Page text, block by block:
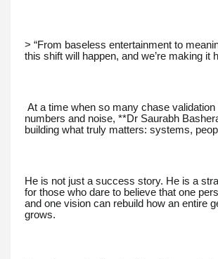
> “From baseless entertainment to
this shift will happen, and we’re making it
At a time when so many chase validation
numbers and noise, **Dr Saurabh
building what truly matters: systems,
He is not just a success story. He is a
for those who dare to believe that one
and one vision can rebuild how an entire
grows.